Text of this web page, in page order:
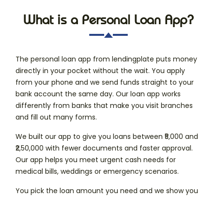
What is a Personal Loan App?
The personal loan app from lendingplate puts money
directly in your pocket without the wait. You apply
from your phone and we send funds straight to your
bank account the same day. Our loan app works
differently from banks that make you visit branches
and fill out many forms.
We built our app to give you loans between ₹5,000 and
₹2,50,000 with fewer documents and faster approval.
Our app helps you meet urgent cash needs for
medical bills, weddings or emergency scenarios.
You pick the loan amount you need and we show you